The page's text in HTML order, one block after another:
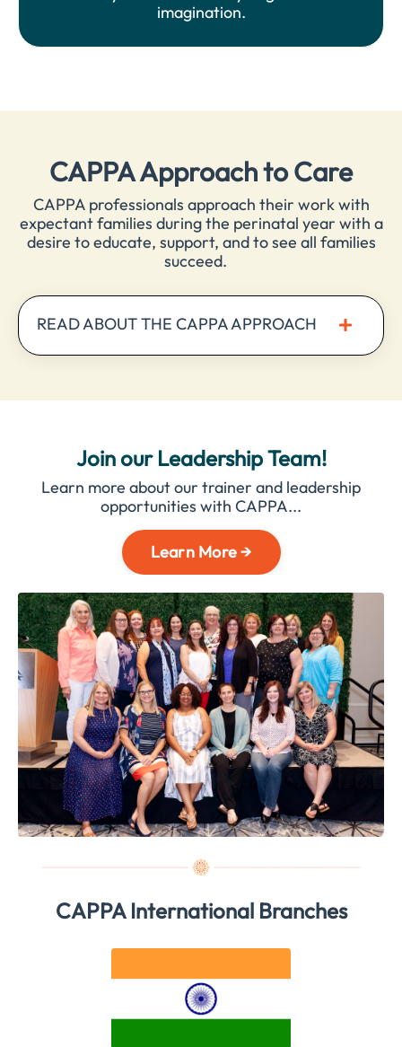
imagination.
CAPPA Approach to Care
CAPPA professionals approach their work with
expectant families during the perinatal year with a
desire to educate, support, and to see all families
succeed.
READ ABOUT THE CAPPA APPROACH
Join our Leadership Team!
Learn more about our trainer and leadership
opportunities with CAPPA...
Learn More →
CAPPA International Branches